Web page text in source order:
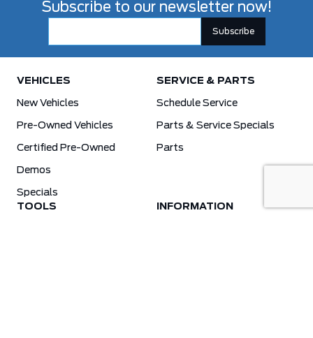
Subscribe to our newsletter now!
VEHICLES
New Vehicles
Pre-Owned Vehicles
Certified Pre-Owned
Demos
Specials
SERVICE & PARTS
Schedule Service
Parts & Service Specials
Parts
TOOLS INFORMATION